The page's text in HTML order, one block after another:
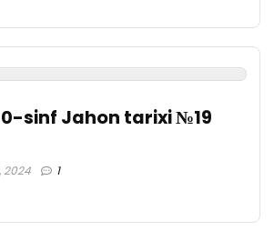
sinf Jahon tarixi №19
2024 1